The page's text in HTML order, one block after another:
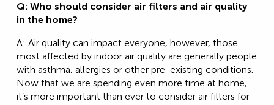
Q: Who should consider air filters and air quality
in the home?
A: Air quality can impact everyone, however, those
most affected by indoor air quality are generally people
with asthma, allergies or other pre-existing conditions.
Now that we are spending even more time at home,
it’s more important than ever to consider air filters for